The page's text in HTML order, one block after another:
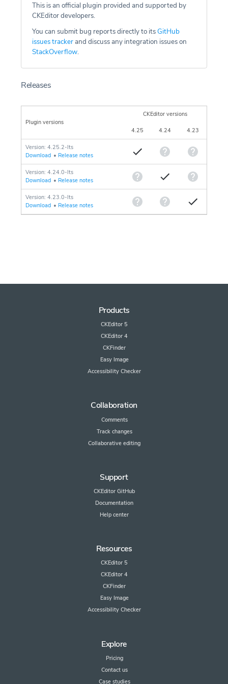
This is an official plugin provided and supported by
CKEditor developers.
You can submit bug reports directly to itsGitHub
issues trackerand discuss any integration issues on
StackOverflow.
Releases
Plugin versions
CKEditor versions
4.25 4.24 4.23
Version: 4.25.2-lts
Download • Release notes
Version: 4.24.0-lts
Download • Release notes
Version: 4.23.0-lts
Download • Release notes
Products
CKEditor 5
CKEditor 4
CKFinder
Easy Image
Accessibility Checker
Collaboration
Comments
Track changes
Collaborative editing
Support
CKEditor GitHub
Documentation
Help center
Resources
CKEditor 5
CKEditor 4
CKFinder
Easy Image
Accessibility Checker
Explore
Pricing
Contact us
Case studies